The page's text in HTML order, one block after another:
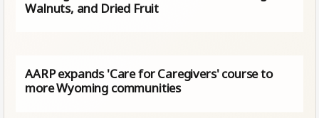
Walnuts, and Dried Fruit
AARP expands 'Care for Caregivers' course to
more Wyoming communities